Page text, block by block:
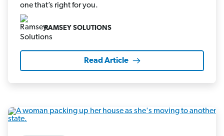
one that’s right for you.
RAMSEY SOLUTIONS
Read Article